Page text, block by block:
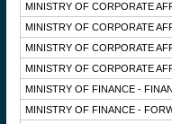
MINISTRY OF CORPORATE
MINISTRY OF CORPORATE
MINISTRY OF CORPORATE
MINISTRY OF CORPORATE
MINISTRY OF FINANCE -
MINISTRY OF FINANCE -